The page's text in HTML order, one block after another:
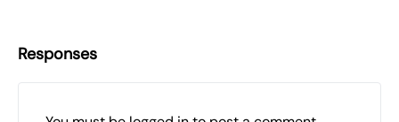
Responses